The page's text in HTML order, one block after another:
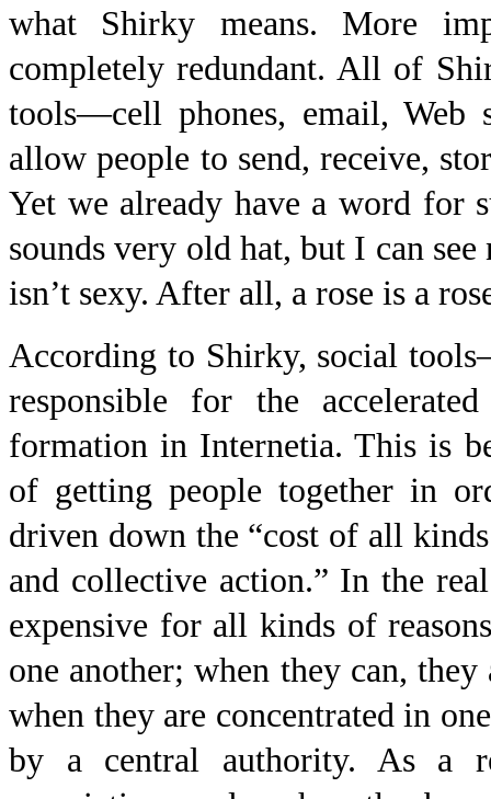
what Shirky means. More
completely redundant. All of
tools—cell phones, email, Web
allow people to send, receive,
Yet we already have a word for
sounds very old hat, but I can
isn’t sexy. After all, a rose is a
According to Shirky, social
responsible for the
formation in Internetia. This is
of getting people together in
driven down the “cost of all
and collective action.” In the
expensive for all kinds of
one another; when they can,
when they are concentrated in
by a central authority. As a